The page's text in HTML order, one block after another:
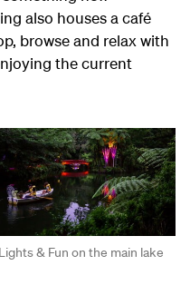
also houses a café
browse and relax with
the current
& Fun on the main lake